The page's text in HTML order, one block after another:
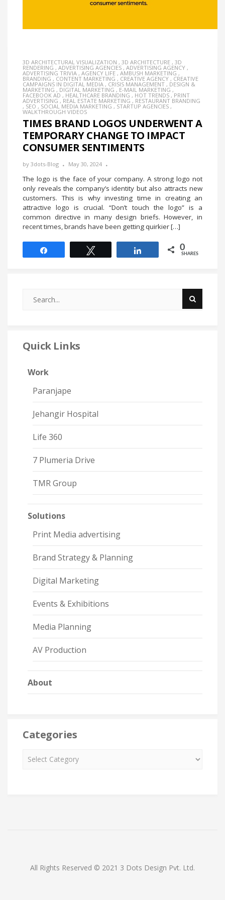
3D ARCHITECTURAL VISUALIZATION , 3D ARCHITECTURE , 3D
RENDERING , ADVERTISING AGENCIES , ADVERTISING AGENCY ,
ADVERTISING TRIVIA , AGENCY LIFE , AMBUSH MARKETING ,
BRANDING , CONTENT MARKETING , CREATIVE AGENCY , CREATIVE
CAMPAIGNS IN DIGITAL MEDIA , CRISIS MANAGEMENT , DESIGN &
MARKETING , DIGITAL MARKETING , E-MAIL MARKETING ,
FACEBOOK AD , HEALTHCARE BRANDING , HOT TRENDS ,PRINT
ADVERTISING ,REAL ESTATE MARKETING , RESTAURANT BRANDING
, SEO , SOCIAL MEDIA MARKETING , STARTUP AGENCIES ,
WALKTHROUGH VIDEOS
TIMES BRAND LOGOS UNDERWENT A
TEMPORARY CHANGE TO IMPACT
CONSUMER SENTIMENTS
by 3dots-Blog May 30, 2024
The logo is the face of your company. A strong logo not
only reveals the company’s identity but also attracts new
customers. This is why investing time in creating an
attractive logo is crucial. “Don’t touch the logo” is a
common directive in many design briefs. However, in
recent times, brands have been getting quirkier […]
0
SHARES
Quick Links
Work
Paranjape
Jehangir Hospital
Life 360
7 Plumeria Drive
TMR Group
Solutions
Print Media advertising
Brand Strategy & Planning
Digital Marketing
Events & Exhibitions
Media Planning
AV Production
About
Categories
All Rights Reserved © 2021 3 Dots Design Pvt. Ltd.